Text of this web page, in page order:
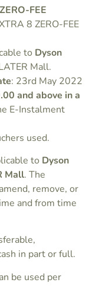
FEE
8 ZERO-FEE
to Dyson
Mall.
: 23rd May 2022
and above in a
E-Instalment
used.
to Dyson
Mall. The
remove, or
and from time
in part or full.
be used per